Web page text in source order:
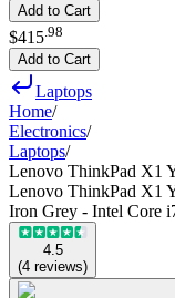
Add to Cart
$415 98
Add to Cart
Laptops
Home/
Electronics/
Laptops/
Lenovo ThinkPad X1
Lenovo ThinkPad X1
Iron Grey - Intel Core
4.5
(4 reviews)